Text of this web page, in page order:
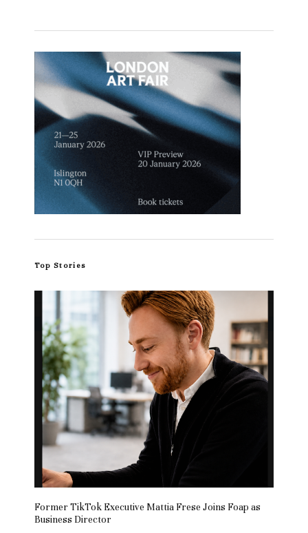
Top Stories
Former TikTok Executive Mattia Frese Joins Foap as
Business Director